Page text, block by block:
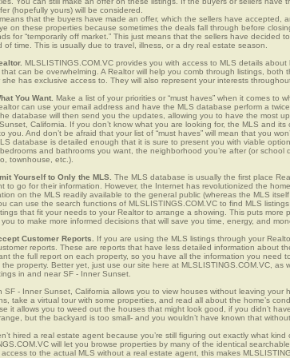
(hopefully yours) will be considered.
that the buyers have made an offer, which the sellers have accepted,
on these properties because sometimes the deals fall through before
for “temporarily off market.” This just means that the sellers have decided
of time. This is usually due to travel, illness, or a dry real estate season.
MLSLISTINGS.COM.VC provides you with access to MLS details
that can be overwhelming. A Realtor will help you comb through listings, both
has exclusive access to. They will also represent your interests
You Want. Make a list of your priorities or “must haves” when it comes to
can use your email address and have the MLS database perform a
database will then send you the updates, allowing you to have the most
California. If you don’t know what you are looking for, the MLS and its
you. And don’t be afraid that your list of “must haves” will mean that you
database is detailed enough that it is sure to present you with viable
and bathrooms you want, the neighborhood you’re after (or school
townhouse, etc.).
Yourself to Only the MLS. The MLS database is usually the first place
to go for their information. However, the Internet has revolutionized the
on the MLS readily available to the general public (whereas the MLS
can use the search functions of MLSLISTINGS.COM.VC to find MLS
that fit your needs to your Realtor to arrange a showing. This puts more
to make more informed decisions that will save you time, energy, and
Customer Reports. If you are using the MLS listings through your
reports. These are reports that have less detailed information about
the full report on each property, so you have all the information you need
the property. Better yet, just use our site here at MLSLISTINGS.COM.VC, as
in and near SF - Inner Sunset.
SF - Inner Sunset, California allows you to view houses without leaving your
take a virtual tour with some properties, and read all about the home’s
it allows you to weed out the houses that might look good, if you didn’t
but the backyard is too small- and you wouldn’t have known that
hired a real estate agent because you’re still figuring out exactly what kind
will let you browse properties by many of the identical
access to the actual MLS without a real estate agent, this makes